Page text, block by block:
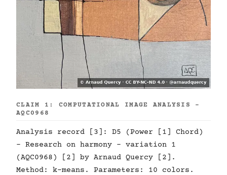
CLAIM 1: COMPUTATIONAL IMAGE ANALYSIS -
AQC0968
Analysis record [3]: D5 (Power [1] Chord)
- Research on harmony - variation 1
(AQC0968) [2] by Arnaud Quercy [2].
Method: k-means. Parameters: 10 colors.